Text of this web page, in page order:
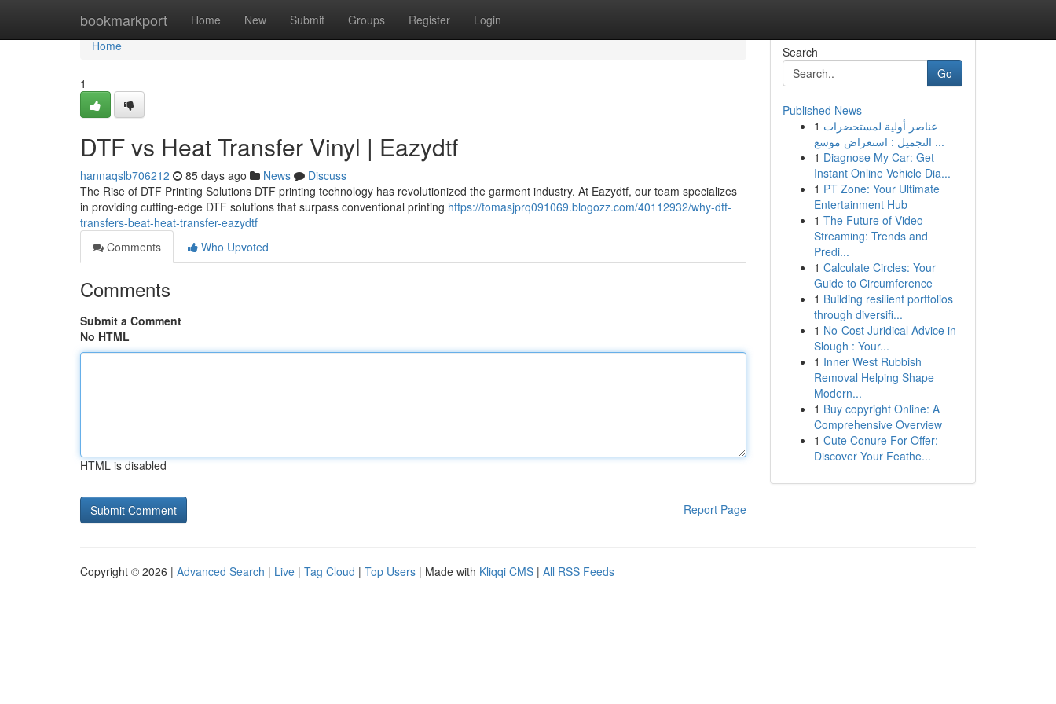
bookmarkport Home New Submit Groups Register Login
Home
Home
1
DTF vs Heat Transfer Vinyl | Eazydtf
hannaqslb706212 85 days ago News
Discuss
The Rise of DTF Printing Solutions DTF printing technology has revolutionized the garment industry. At Eazydtf, our team specializes
in providing cutting-edge DTF solutions that surpass conventional printing https://tomasjprq091069.blogozz.com/40112932/why-dtf-
transfers-beat-heat-transfer-eazydtf
Comments
Who Upvoted
Comments
Submit a Comment
No HTML
HTML is disabled
Report Page
Search
Go
Published News
1 عناصر أولية لمستحضرات
التجميل : استعراض موسع ...
1 Diagnose My Car: Get
Instant Online Vehicle Dia...
1 PT Zone: Your Ultimate
Entertainment Hub
1 The Future of Video
Streaming: Trends and
Predi...
1 Calculate Circles: Your
Guide to Circumference
1 Building resilient portfolios
through diversifi...
1 No-Cost Juridical Advice in
Slough : Your...
1 Inner West Rubbish
Removal Helping Shape
Modern...
1 Buy copyright Online: A
Comprehensive Overview
1 Cute Conure For Offer:
Discover Your Feathe...
Copyright © 2026 | Advanced Search | Live | Tag Cloud | Top Users | Made with Kliqqi CMS | All RSS Feeds